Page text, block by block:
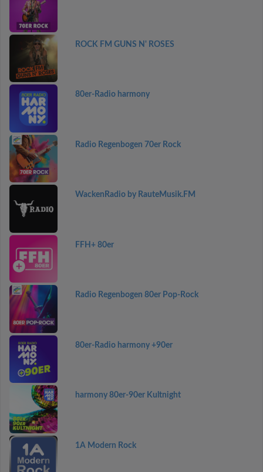
ROCK FM GUNS N' ROSES
80er-Radio harmony
Radio Regenbogen 70er Rock
WackenRadio by RauteMusik.FM
FFH+ 80er
Radio Regenbogen 80er Pop-Rock
80er-Radio harmony +90er
harmony 80er-90er Kultnight
1A Modern Rock